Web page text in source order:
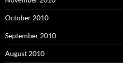
October 2010
September 2010
August 2010